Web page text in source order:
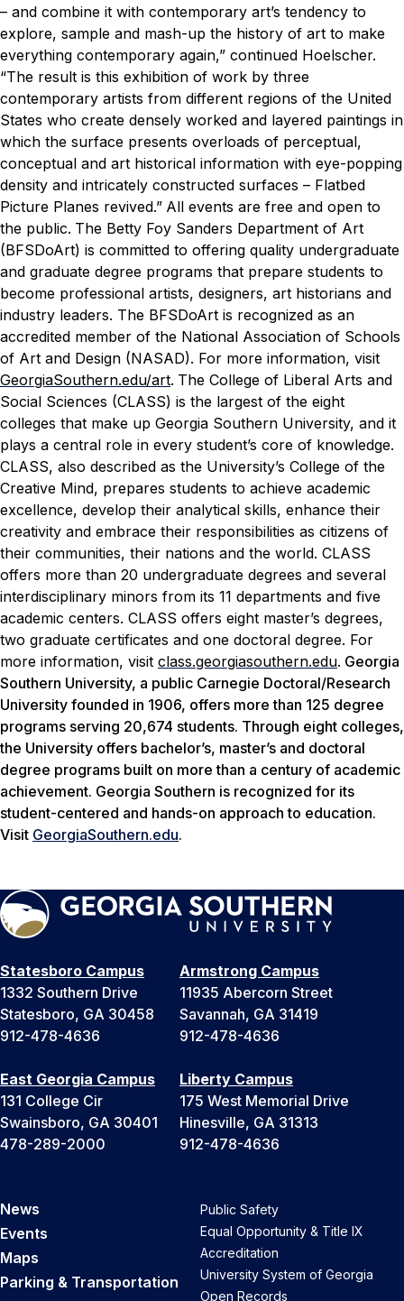
– and combine it with contemporary art’s tendency to
explore, sample and mash-up the history of art to make
everything contemporary again,” continued Hoelscher.
“The result is this exhibition of work by three
contemporary artists from different regions of the United
States who create densely worked and layered paintings in
which the surface presents overloads of perceptual,
conceptual and art historical information with eye-popping
density and intricately constructed surfaces – Flatbed
Picture Planes revived.” All events are free and open to
the public. The Betty Foy Sanders Department of Art
(BFSDoArt) is committed to offering quality undergraduate
and graduate degree programs that prepare students to
become professional artists, designers, art historians and
industry leaders. The BFSDoArt is recognized as an
accredited member of the National Association of Schools
of Art and Design (NASAD). For more information, visit
GeorgiaSouthern.edu/art. The College of Liberal Arts and
Social Sciences (CLASS) is the largest of the eight
colleges that make up Georgia Southern University, and it
plays a central role in every student’s core of knowledge.
CLASS, also described as the University’s College of the
Creative Mind, prepares students to achieve academic
excellence, develop their analytical skills, enhance their
creativity and embrace their responsibilities as citizens of
their communities, their nations and the world. CLASS
offers more than 20 undergraduate degrees and several
interdisciplinary minors from its 11 departments and five
academic centers. CLASS offers eight master’s degrees,
two graduate certificates and one doctoral degree. For
more information, visit class.georgiasouthern.edu. Georgia
Southern University, a public Carnegie Doctoral/Research
University founded in 1906, offers more than 125 degree
programs serving 20,674 students. Through eight colleges,
the University offers bachelor’s, master’s and doctoral
degree programs built on more than a century of academic
achievement. Georgia Southern is recognized for its
student-centered and hands-on approach to education.
Visit GeorgiaSouthern.edu.
Statesboro Campus
1332 Southern Drive
Statesboro, GA 30458
912-478-4636
Armstrong Campus
11935 Abercorn Street
Savannah, GA 31419
912-478-4636
East Georgia Campus
131 College Cir
Swainsboro, GA 30401
478-289-2000
Liberty Campus
175 West Memorial Drive
Hinesville, GA 31313
912-478-4636
News
Events
Maps
Parking & Transportation
Public Safety
Equal Opportunity & Title IX
Accreditation
University System of Georgia
Open Records